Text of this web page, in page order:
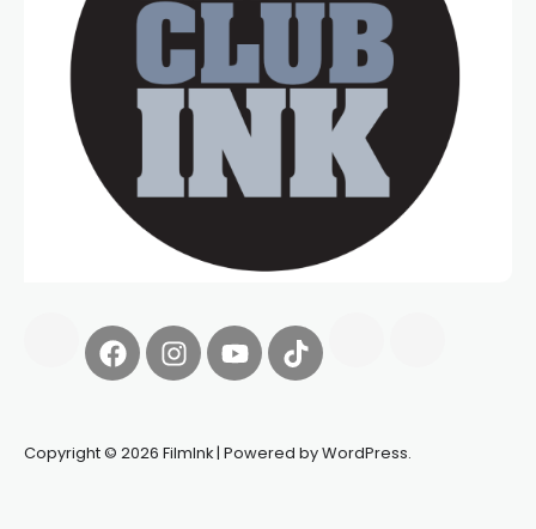
Copyright © 2026 FilmInk | Powered by WordPress.